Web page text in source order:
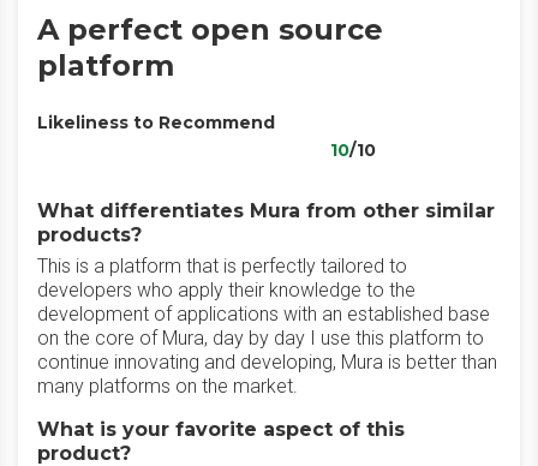
A perfect open source
platform
Likeliness to Recommend
10/10
What differentiates Mura from other similar
products?
This is a platform that is perfectly tailored to
developers who apply their knowledge to the
development of applications with an established base
on the core of Mura, day by day I use this platform to
continue innovating and developing, Mura is better than
many platforms on the market.
What is your favorite aspect of this
product?